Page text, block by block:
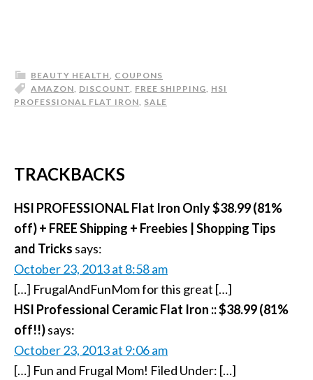
BEAUTY HEALTH, COUPONS
AMAZON, DISCOUNT, FREE SHIPPING, HSI
PROFESSIONAL FLAT IRON, SALE
TRACKBACKS
HSI PROFESSIONAL Flat Iron Only $38.99 (81%
off) + FREE Shipping + Freebies | Shopping Tips
and Tricks says:
October 23, 2013 at 8:58 am
[…] FrugalAndFunMom for this great […]
HSI Professional Ceramic Flat Iron :: $38.99 (81%
off!!)says:
October 23, 2013 at 9:06 am
[…] Fun and Frugal Mom! Filed Under: […]